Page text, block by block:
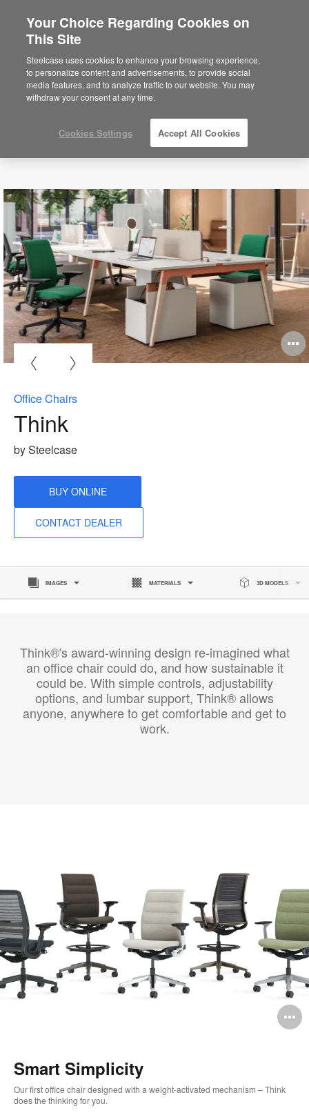
Are you in United States?
Would you like to see Products we sell in
your region?
Americas
English
Office Chairs
Think
by Steelcase
BUY ONLINE
CONTACT DEALER
IMAGES MATERIALS 3D MODELS
Think®'s award-winning design re-imagined what
an office chair could do, and how sustainable it
could be. With simple controls, adjustability
options, and lumbar support, Think® allows
anyone, anywhere to get comfortable and get to
work.
Smart Simplicity
Our first office chair designed with a weight-activated mechanism – Think
does the thinking for you.
Your Choice Regarding Cookies on
This Site
Steelcase uses cookies to enhance your browsing experience,
to personalize content and advertisements, to provide social
media features, and to analyze traffic to our website. You may
withdraw your consent at any time.
Cookies Settings Accept All Cookies